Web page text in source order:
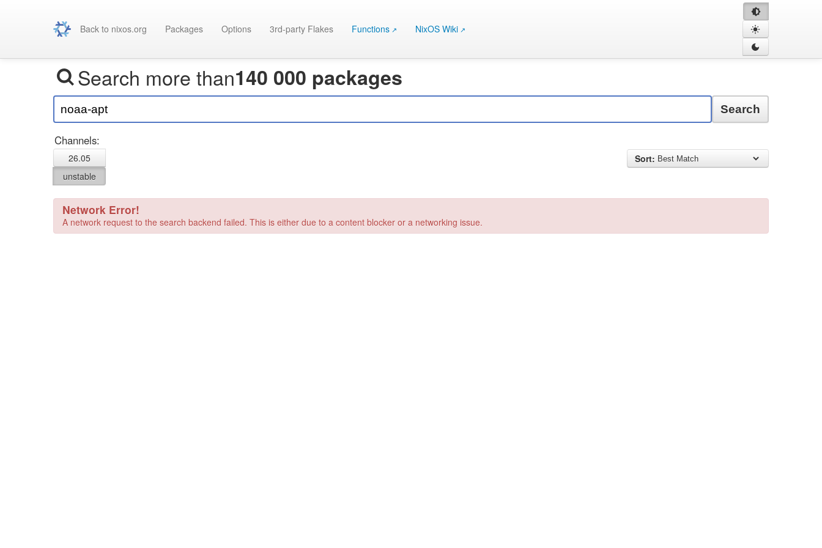
Back to nixos.org Packages Options 3rd-party Flakes Functions NixOS Wiki
Search more than140 000 packages
Search
Channels:
26.05
unstable
Sort:
Network Error!
A network request to the search backend failed. This is either due to a content blocker or a networking issue.